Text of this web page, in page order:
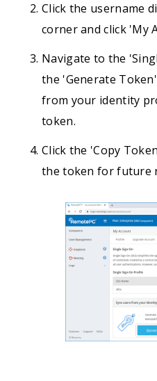
Click the username
corner and click 'My
Navigate to the
the 'Generate
from your identity
token.
Click the 'Copy
the token for future